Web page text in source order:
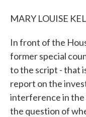
MARY LOUISE
In front of the
former special
to the script - that
report on the
interference in the
the question of